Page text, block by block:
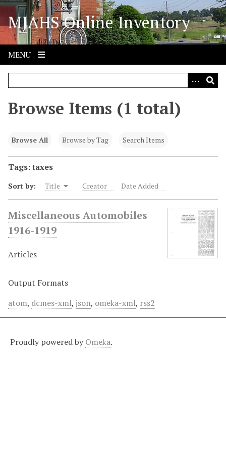
S
i
p
o
MJAHS Online Inventory
MENU
Browse Items (1 total)
Browse All Browse by Tag Search Items
Tags: taxes
Sort by: Title Creator Date Added
Miscellaneous Automobiles
1916-1919
Articles
Output Formats
atom, dcmes-xml, json, omeka-xml, rss2
Proudly powered by Omeka.